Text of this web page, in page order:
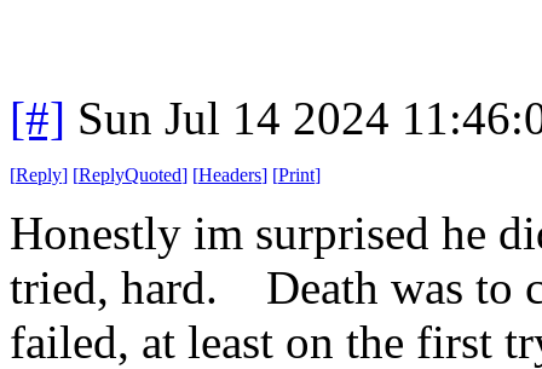
[#] Sun Jul 14 2024
[Reply] [ReplyQuoted] [Headers] [Print]
Honestly im surprised he
tried, hard. Death was to
failed, at least on the first